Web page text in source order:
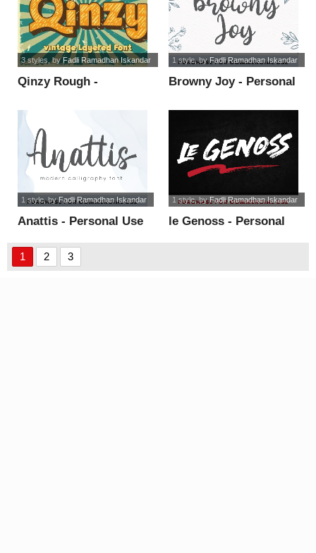
Qinzy Rough -
3 styles , byFadli Ramadhan Iskandar
Browny Joy - Personal
1 style, by Fadli Ramadhan Iskandar
Anattis - Personal Use
1 style, by Fadli Ramadhan Iskandar
le Genoss - Personal
1 style, byFadli Ramadhan Iskandar
1 2 3